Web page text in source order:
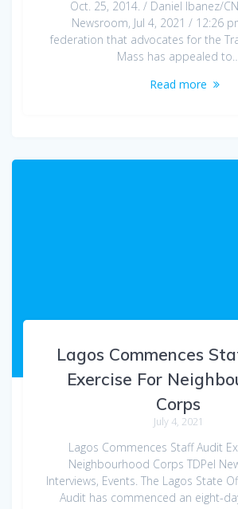
Oct. 25, 2014. / Daniel Ibanez/
Newsroom, Jul 4, 2021 / 12:26
federation that advocates for the
Mass has appealed
Read more
Lagos Commences
Exercise For
Corps
July 4, 2021
Lagos Commences Staff Audit
Neighbourhood Corps TDPel
Interviews, Events. The Lagos State
Audit has commenced an eight-